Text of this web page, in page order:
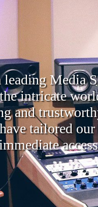
Media
intricate
and
tailored